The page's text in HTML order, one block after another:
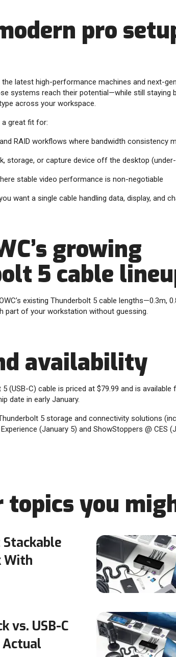
pro
latest high-performance machines and next-
systems reach their potential—while still staying
across your workspace.
a great fit for:
RAID workflows where bandwidth consistency
storage, or capture device off the desktop
stable video performance is non-negotiable
want a single cable handling data, display, and
growing
5 cable
existing Thunderbolt 5 cable lengths—0.3m,
part of your workstation without guessing.
availability
(USB-C) cable is priced at $79.99 and is available
date in early January.
5 storage and connectivity solutions
(January 5) and ShowStoppers @ CES
topics you
With
vs. USB-C
Actual